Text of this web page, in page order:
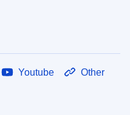
Youtube Other